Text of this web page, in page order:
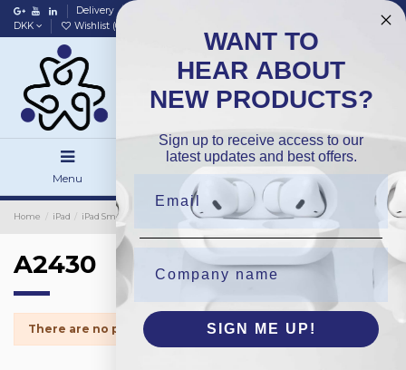
Delivery
DKK
Wishlist (0
Menu Search Sign in
Home iPad iPad Small Parts Home Button A2430
A2430
There are no products.
WANT TO
HEAR ABOUT
NEW PRODUCTS?
Sign up to receive access to our
latest updates and best offers.
SIGN ME UP!